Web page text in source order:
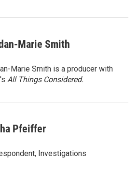
Marie Smith
Marie Smith is a producer with
All Things Considered.
Pfeiffer
Investigations